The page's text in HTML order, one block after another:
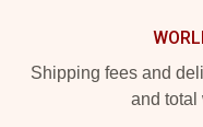
Shipping fees and
and total